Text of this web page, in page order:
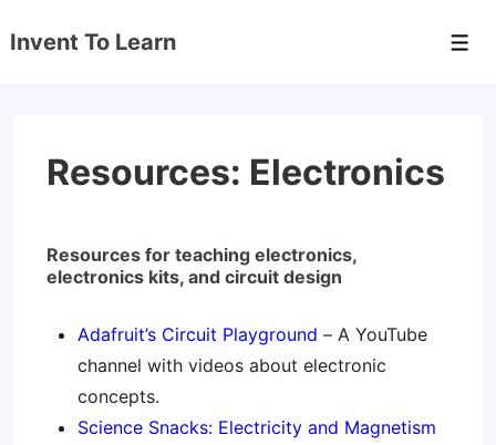
Skip
Invent To Learn
Resources: Electronics
Resources for teaching electronics,
electronics kits, and circuit design
Adafruit’s Circuit Playground – A YouTube
channel with videos about electronic
concepts.
Science Snacks: Electricity and Magnetism